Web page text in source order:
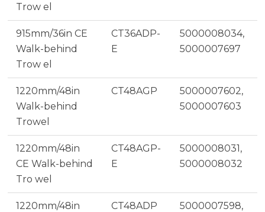
Trow el
915mm/36in CE
Walk-behind
Trow el
CT36ADP-
E
5000008034,
5000007697
1220mm/48in
Walk-behind
Trowel
CT48AGP
5000007602,
5000007603
1220mm/48in
CE Walk-behind
Tro wel
CT48AGP-
E
5000008031,
5000008032
1220mm/48in
CT48ADP
5000007598,